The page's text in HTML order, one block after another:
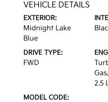
VEHICLE DETAILS
EXTERIOR:
Midnight Lake
Blue
DRIVE TYPE:
FWD
2.5
MODEL CODE: